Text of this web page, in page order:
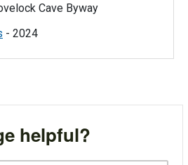
Cave Byway
- 2024
helpful?